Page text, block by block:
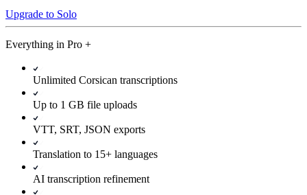
Upgrade to Solo
Everything in Pro +
Unlimited Corsican transcriptions
Up to 1 GB file uploads
VTT, SRT, JSON exports
Translation to 15+ languages
AI transcription refinement